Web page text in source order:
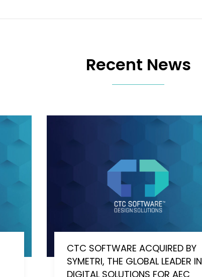
Recent News
CTC SOFTWARE ACQUIRED BY
SYMETRI, THE GLOBAL LEADER IN
DIGITAL SOLUTIONS FOR AEC